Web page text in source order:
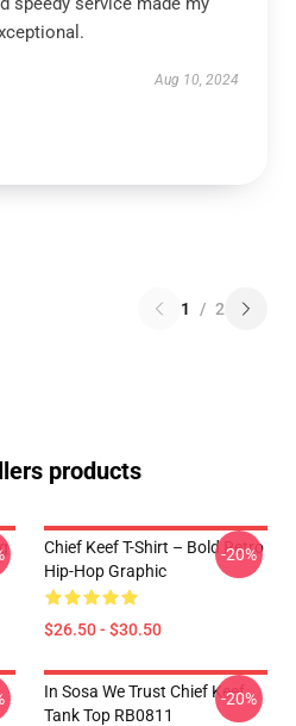
Aug 10, 2024
1 / 2
products
Chief Keef T-Shirt – Bold Retro
Hip-Hop Graphic
$26.50 - $30.50
-20%
In Sosa We Trust Chief Keef
Tank Top RB0811
-20%